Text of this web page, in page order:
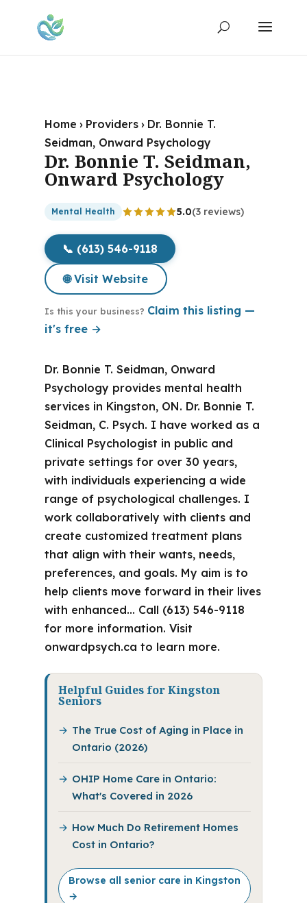
Home › Providers › Dr. Bonnie T.
Seidman, Onward Psychology
Dr. Bonnie T. Seidman,
Onward Psychology
Mental Health 5.0(3 reviews)
📞 (613) 546-9118
🌐 Visit Website
Is this your business? Claim this listing —
it's free →
Dr. Bonnie T. Seidman, Onward
Psychology provides mental health
services in Kingston, ON. Dr. Bonnie T.
Seidman, C. Psych. I have worked as a
Clinical Psychologist in public and
private settings for over 30 years,
with individuals experiencing a wide
range of psychological challenges. I
work collaboratively with clients and
create customized treatment plans
that align with their wants, needs,
preferences, and goals. My aim is to
help clients move forward in their lives
with enhanced… Call (613) 546-9118
for more information. Visit
onwardpsych.ca to learn more.
Helpful Guides for Kingston
Seniors
The True Cost of Aging in Place in
Ontario (2026)
OHIP Home Care in Ontario:
What's Covered in 2026
How Much Do Retirement Homes
Cost in Ontario?
Browse all senior care in Kingston
→